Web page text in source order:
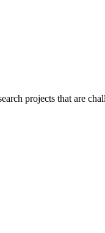
projects that are